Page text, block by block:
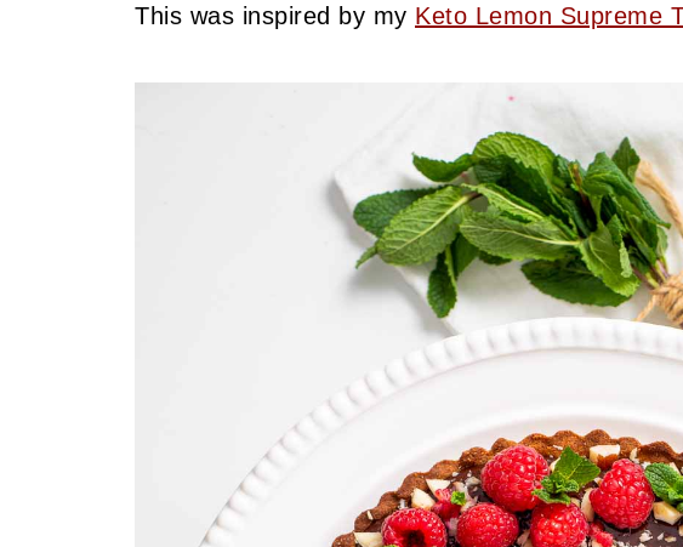
This was inspired by my Keto Lemon Supreme